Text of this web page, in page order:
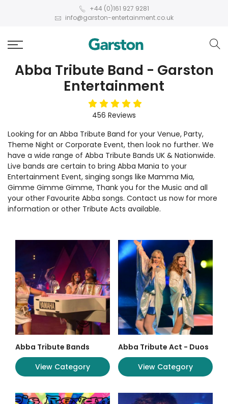
+44 (0)161 927 9281
info@garston-entertainment.co.uk
Abba Tribute Band - Garston
Entertainment
5stars
456 Reviews
Looking for an Abba Tribute Band for your Venue, Party,
Theme Night or Corporate Event, then look no further. We
have a wide range of Abba Tribute Bands UK & Nationwide.
Live bands are certain to bring Abba Mania to your
Entertainment Event, singing songs like Mamma Mia,
Gimme Gimme Gimme, Thank you for the Music and all
your other Favourite Abba songs. Contact us now for more
information or other Tribute Acts available.
Abba Tribute Bands
View Category
Abba Tribute Act - Duos
View Category